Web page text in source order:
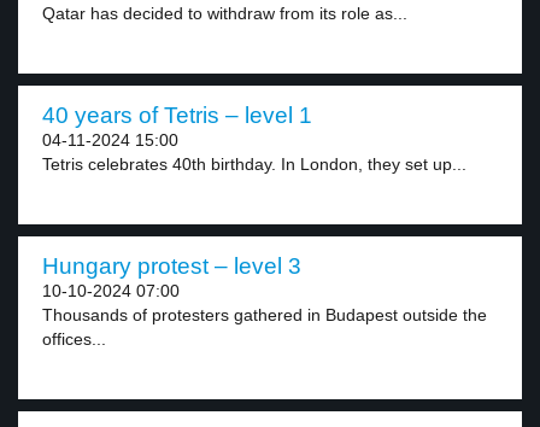
Qatar has decided to withdraw from its role as...
40 years of Tetris – level 1
04-11-2024 15:00
Tetris celebrates 40th birthday. In London, they set up...
Hungary protest – level 3
10-10-2024 07:00
Thousands of protesters gathered in Budapest outside the
offices...